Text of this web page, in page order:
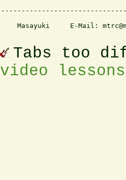
Masayuki     E-Mail:
Tabs too
video